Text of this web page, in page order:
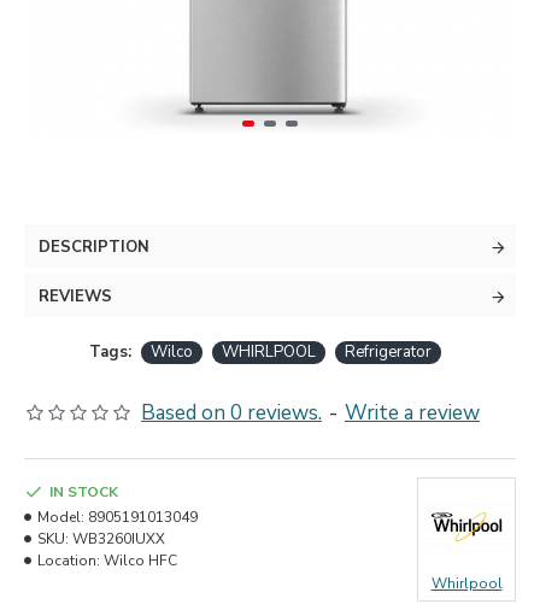
DESCRIPTION
REVIEWS
Tags: Wilco WHIRLPOOL Refrigerator
Based on 0 reviews. - Write a review
IN STOCK
Model: 8905191013049
SKU: WB3260IUXX
Location: Wilco HFC
Whirlpool